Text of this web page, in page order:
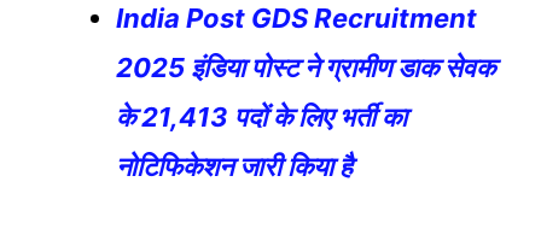
India Post GDS Recruitment
2025 इंडिया पोस्ट ने ग्रामीण डाक सेवक
के 21,413 पदों के लिए भर्ती का
नोटिफिकेशन जारी किया है